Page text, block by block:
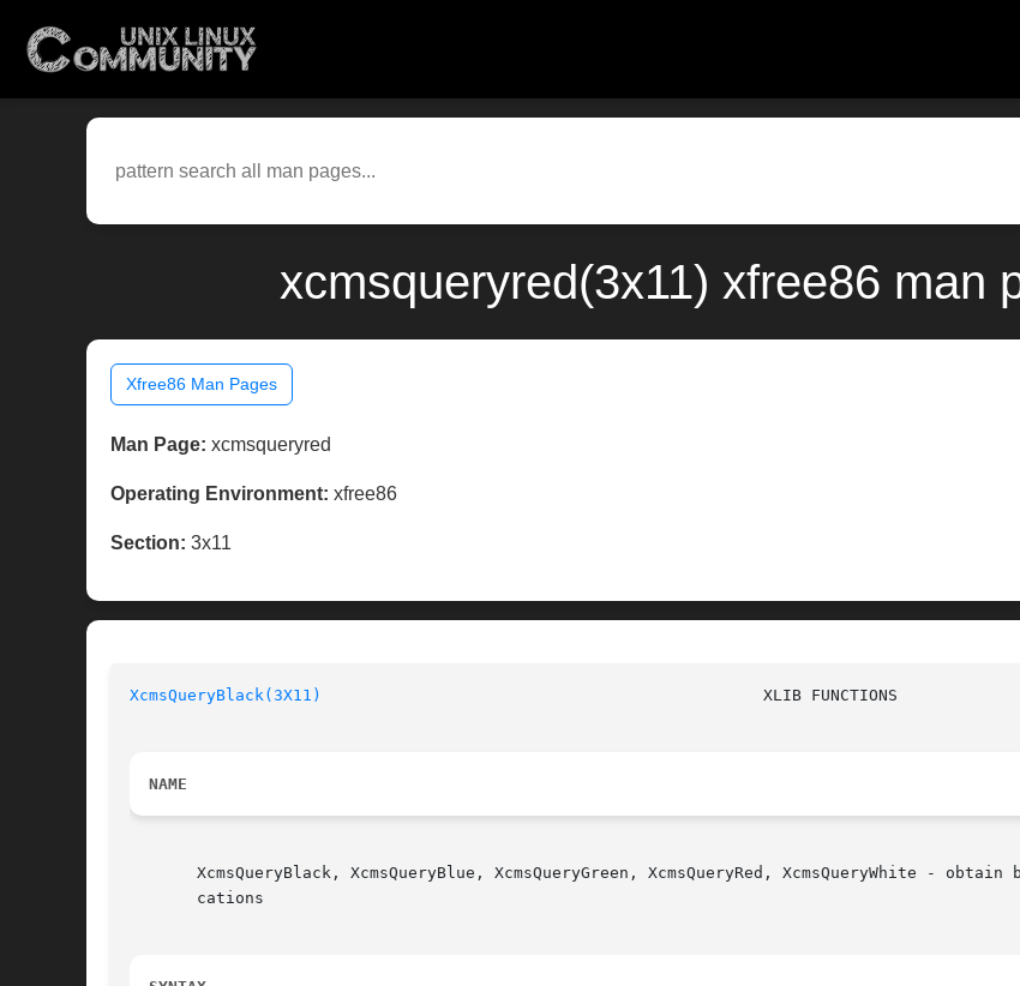
xcmsqueryred(3x11) xfree86 man
Xfree86 Man Pages
Man Page: xcmsqueryred
Operating Environment: xfree86
Section: 3x11
XcmsQueryBlack(3X11)
NAME
XcmsQueryBlack, XcmsQueryBlue, XcmsQueryGreen, XcmsQueryRed, XcmsQueryWhite - obtain
       cations